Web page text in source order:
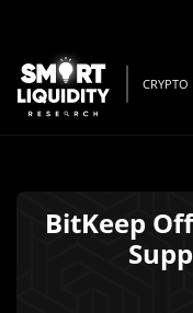
CRYPTO
BitKeep